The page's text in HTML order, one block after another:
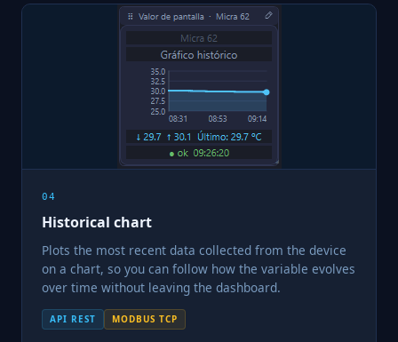
04
Historical chart
Plots the most recent data collected from the device
on a chart, so you can follow how the variable evolves
over time without leaving the dashboard.
API REST MODBUS TCP